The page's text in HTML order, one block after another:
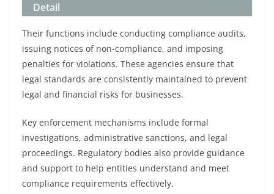
Detail
Their functions include conducting compliance audits,
issuing notices of non-compliance, and imposing
penalties for violations. These agencies ensure that
legal standards are consistently maintained to prevent
legal and financial risks for businesses.
Key enforcement mechanisms include formal
investigations, administrative sanctions, and legal
proceedings. Regulatory bodies also provide guidance
and support to help entities understand and meet
compliance requirements effectively.